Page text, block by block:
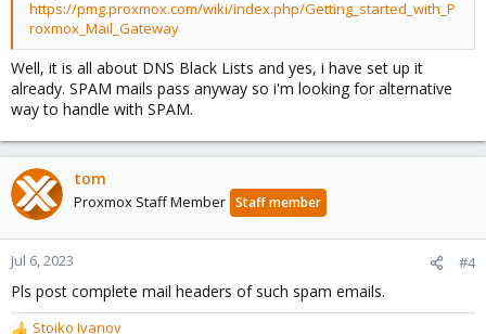
https://pmg.proxmox.com/wiki/index.php/Getting_started_with_P
roxmox_Mail_Gateway
Well, it is all about DNS Black Lists and yes, i have set up it
already. SPAM mails pass anyway so i'm looking for alternative
way to handle with SPAM.
tom
Proxmox Staff Member Staff member
Jul 6, 2023 #4
Pls post complete mail headers of such spam emails.
Stoiko Ivanov